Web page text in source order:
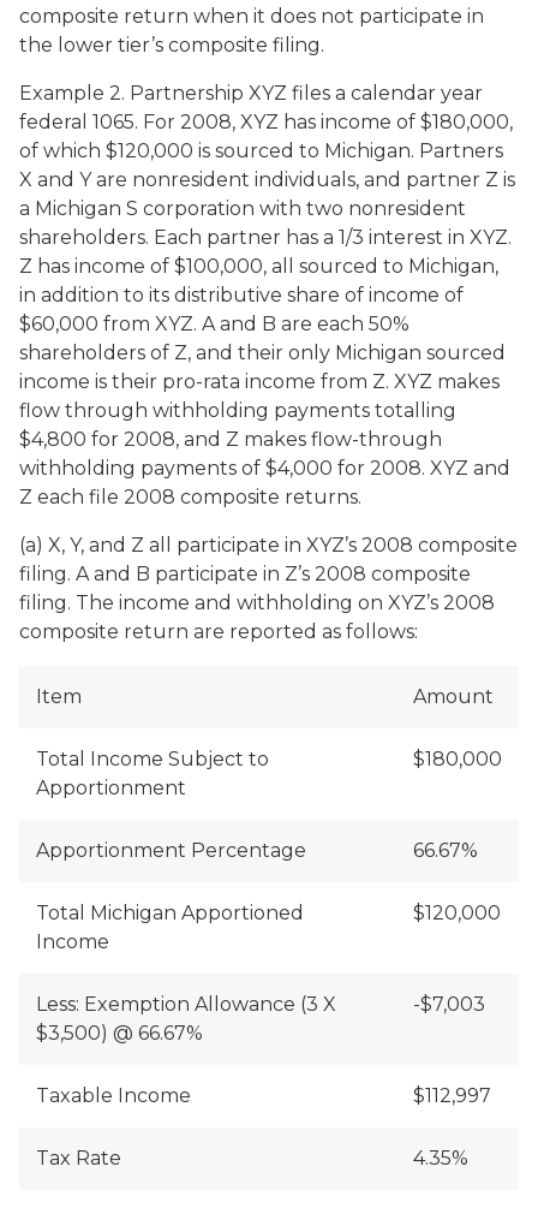
composite return when it does not participate in
the lower tier’s composite filing.
Example 2. Partnership XYZ files a calendar year
federal 1065. For 2008, XYZ has income of $180,000,
of which $120,000 is sourced to Michigan. Partners
X and Y are nonresident individuals, and partner Z is
a Michigan S corporation with two nonresident
shareholders. Each partner has a 1/3 interest in XYZ.
Z has income of $100,000, all sourced to Michigan,
in addition to its distributive share of income of
$60,000 from XYZ. A and B are each 50%
shareholders of Z, and their only Michigan sourced
income is their pro-rata income from Z. XYZ makes
flow through withholding payments totalling
$4,800 for 2008, and Z makes flow-through
withholding payments of $4,000 for 2008. XYZ and
Z each file 2008 composite returns.
(a) X, Y, and Z all participate in XYZ’s 2008 composite
filing. A and B participate in Z’s 2008 composite
filing. The income and withholding on XYZ’s 2008
composite return are reported as follows:
Item Amount
Total Income Subject to
Apportionment
$180,000
Apportionment Percentage 66.67%
Total Michigan Apportioned
Income
$120,000
Less: Exemption Allowance (3 X
$3,500) @ 66.67%
-$7,003
Taxable Income $112,997
Tax Rate 4.35%